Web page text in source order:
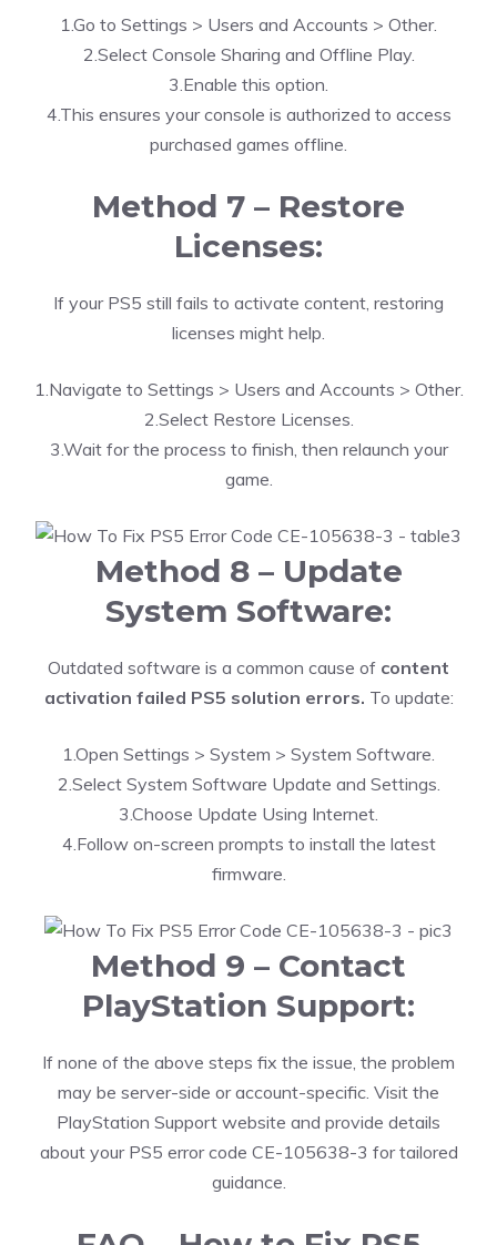
1.Go to Settings > Users and Accounts > Other.
2.Select Console Sharing and Offline Play.
3.Enable this option.
4.This ensures your console is authorized to access
purchased games offline.
Method 7 – Restore
Licenses:
If your PS5 still fails to activate content, restoring
licenses might help.
1.Navigate to Settings > Users and Accounts > Other.
2.Select Restore Licenses.
3.Wait for the process to finish, then relaunch your
game.
Method 8 – Update
System Software:
Outdated software is a common cause of content
activation failed PS5 solution errors. To update:
1.Open Settings > System > System Software.
2.Select System Software Update and Settings.
3.Choose Update Using Internet.
4.Follow on-screen prompts to install the latest
firmware.
Method 9 – Contact
PlayStation Support:
If none of the above steps fix the issue, the problem
may be server-side or account-specific. Visit the
PlayStation Support website and provide details
about your PS5 error code CE-105638-3 for tailored
guidance.